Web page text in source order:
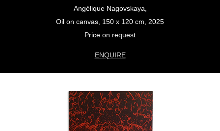
Angélique Nagovskaya,
Oil on canvas, 150 x 120 cm, 2025
Price on request
ENQUIRE